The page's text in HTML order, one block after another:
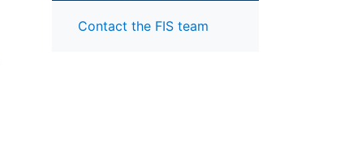
Contact the FIS team